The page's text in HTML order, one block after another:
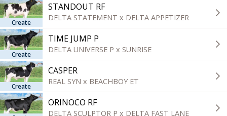
Create
STANDOUT RF
DELTA STATEMENT x DELTA APPETIZER
Create
TIME JUMP P
DELTA UNIVERSE P x SUNRISE
Create
CASPER
REAL SYN x BEACHBOY ET
ORINOCO RF
DELTA SCULPTOR P x DELTA FAST LANE